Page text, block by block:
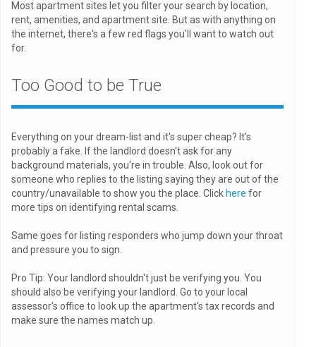
Most apartment sites let you filter your search by location,
rent, amenities, and apartment site. But as with anything on
the internet, there's a few red flags you'll want to watch out
for.
Too Good to be True
Everything on your dream-list and it's super cheap? It's
probably a fake. If the landlord doesn't ask for any
background materials, you're in trouble. Also, look out for
someone who replies to the listing saying they are out of the
country/unavailable to show you the place. Click here for
more tips on identifying rental scams.
Same goes for listing responders who jump down your throat
and pressure you to sign.
Pro Tip: Your landlord shouldn't just be verifying you. You
should also be verifying your landlord. Go to your local
assessor's office to look up the apartment's tax records and
make sure the names match up.